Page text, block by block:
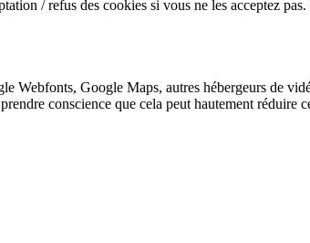
/ refus des cookies si vous ne les acceptez
Webfonts, Google Maps, autres hébergeurs de
conscience que cela peut hautement